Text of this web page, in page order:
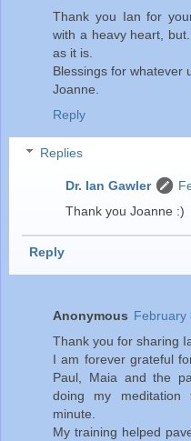
Thank you Ian for
with a heavy heart,
as it is.
Blessings for whatever
Joanne.
Reply
Replies
Dr. Ian Gawler
Thank you Joanne :)
Reply
Anonymous February
Thank you for sharing
I am forever grateful
Paul, Maia and the
doing my meditation
minute.
My training helped